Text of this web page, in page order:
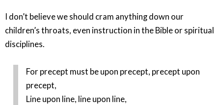
I don’t believe we should cram anything down our
children’s throats, even instruction in the Bible or spiritual
disciplines.
For precept must be upon precept, precept upon
precept,
Line upon line, line upon line,